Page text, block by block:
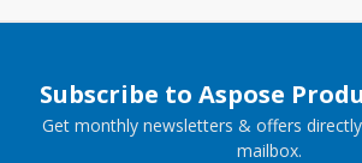
Subscribe to Aspose
Get monthly newsletters & offers
mailbox.